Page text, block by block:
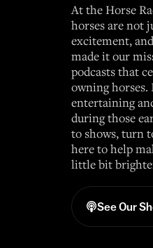
At the Horse
horses are not
excitement,
made it our
podcasts that
owning horses.
entertaining
during those
to shows, turn
here to help
little bit
See Our